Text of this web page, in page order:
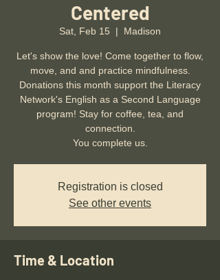
Centered
Sat, Feb 15
  |
Madison
Let's show the love! Come together to flow,
move, and and practice mindfulness.
Donations this month support the Literacy
Network's English as a Second Language
program! Stay for coffee, tea, and
connection.
You complete us.
Registration is closed
See other events
Time & Location